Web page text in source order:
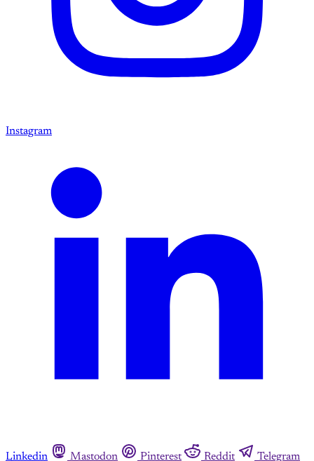
Instagram
Linkedin Mastodon Pinterest Reddit
Telegram